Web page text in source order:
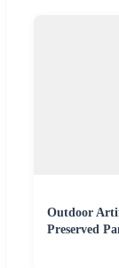
Outdoor
Preserved